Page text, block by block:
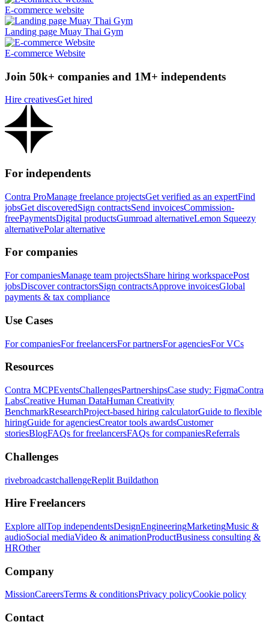
E-commerce website
Landing page Muay Thai Gym
E-commerce Website
Join 50k+ companies and 1M+ independents
Hire creativesGet hired
For independents
Contra ProManage freelance projectsGet verified as an expertFind
jobsGet discoveredSign contractsSend invoicesCommission-
freePaymentsDigital productsGumroad alternativeLemon Squeezy
alternativePolar alternative
For companies
For companiesManage team projectsShare hiring workspacePost
jobsDiscover contractorsSign contractsApprove invoicesGlobal
payments & tax compliance
Use Cases
For companiesFor freelancersFor partnersFor agenciesFor VCs
Resources
Contra MCPEventsChallengesPartnershipsCase study: FigmaContra
LabsCreative Human DataHuman Creativity
BenchmarkResearchProject-based hiring calculatorGuide to flexible
hiringGuide for agenciesCreator tools awardsCustomer
storiesBlogFAQs for freelancersFAQs for companiesReferrals
Challenges
rivebroadcastchallengeReplit Buildathon
Hire Freelancers
Explore allTop independentsDesignEngineeringMarketingMusic &
audioSocial mediaVideo & animationProductBusiness consulting &
HROther
Company
MissionCareersTerms & conditionsPrivacy policyCookie policy
Contact